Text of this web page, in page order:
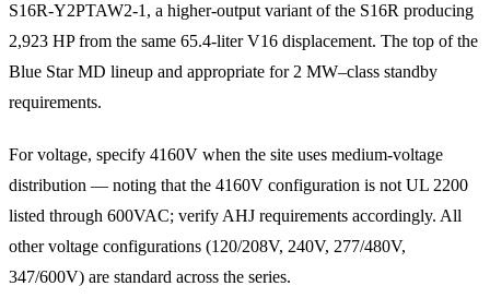
S16R-Y2PTAW2-1, a higher-output variant of the S16R producing
2,923 HP from the same 65.4-liter V16 displacement. The top of the
Blue Star MD lineup and appropriate for 2 MW–class standby
requirements.
For voltage, specify 4160V when the site uses medium-voltage
distribution — noting that the 4160V configuration is not UL 2200
listed through 600VAC; verify AHJ requirements accordingly. All
other voltage configurations (120/208V, 240V, 277/480V,
347/600V) are standard across the series.